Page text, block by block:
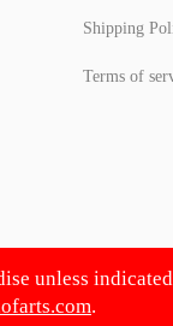
Shipping
Terms of
unless
.